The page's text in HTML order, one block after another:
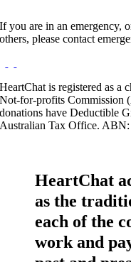
If you are in an emergency,
others, please contact
HeartChat is registered as a
Not-for-profits Commission
donations have Deductible
Australian Tax Office. ABN:
HeartChat
as the
each of the
work and